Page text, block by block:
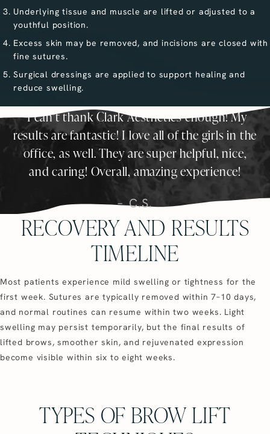
Underlying tissue and muscle are lifted or adjusted to a
youthful position.
Excess skin may be removed, and incisions are closed with
fine sutures.
Surgical dressings are applied to support healing and
reduce swelling.
I can’t thank Clark Aesthetics enough! My
results are fantastic! I love all of the girls in the
office, as well. They are super helpful, nice,
and caring! Overall, amazing experience!
C.S.
RECOVERY AND RESULTS
TIMELINE
Most patients experience mild swelling or tightness for the
first week. Sutures are typically removed within 7–10 days,
and normal routines can resume within two weeks. Light
swelling may persist temporarily, but the final results of
lifted brows, smoother skin, and rejuvenated expression
become visible within six to eight weeks.
TYPES OF BROW LIFT